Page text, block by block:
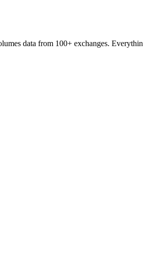
data from 100+ exchanges.